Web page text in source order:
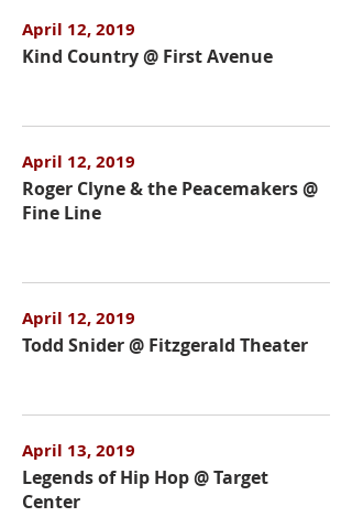
April 12, 2019
Kind Country @ First Avenue
April 12, 2019
Roger Clyne & the Peacemakers @
Fine Line
April 12, 2019
Todd Snider @ Fitzgerald Theater
April 13, 2019
Legends of Hip Hop @ Target
Center